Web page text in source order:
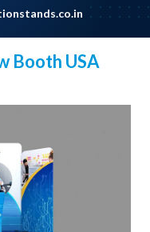
Booth USA